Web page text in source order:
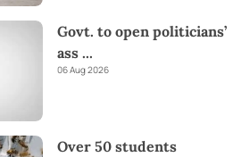
Govt. to open politicians’
ass ...
06 Aug 2026
Over 50 students